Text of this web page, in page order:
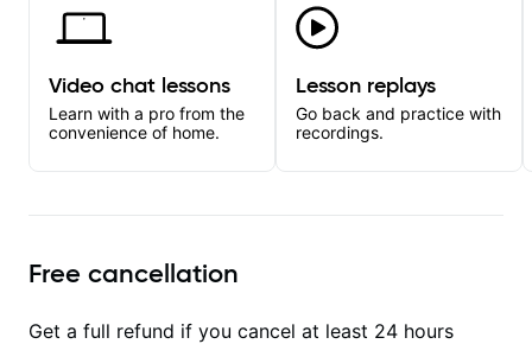
Video chat lessons
Learn with a pro from the
convenience of home.
Lesson replays
Go back and practice with
recordings.
Free cancellation
Get a full refund if you cancel at least 24 hours